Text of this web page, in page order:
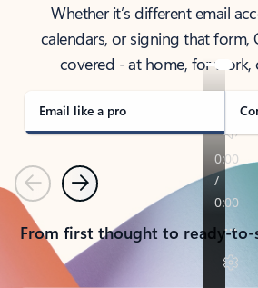
Whether it’s different email
calendars, or signing that form,
covered - at home, for
Email like a pro
PreviousNext
From first thought to ready-